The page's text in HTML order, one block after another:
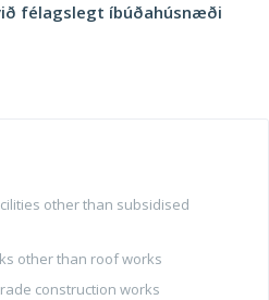
félagslegt íbúðahúsnæði
other than subsidised
other than roof works
construction works